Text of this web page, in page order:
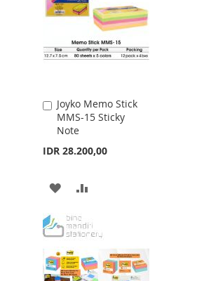
LIST
Joyko Memo Stick
MMS-15 Sticky
Note
IDR 28.200,00
Add
to
Cart
ADD
WISH
LIST
COMPARE